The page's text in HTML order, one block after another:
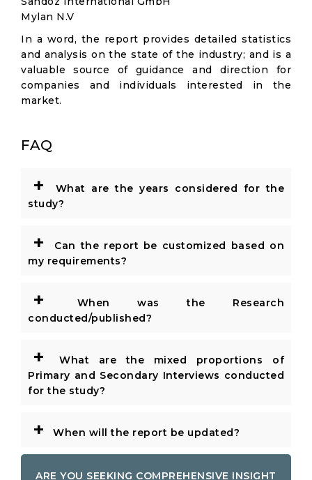
Mylan N.V
In a word, the report provides detailed statistics
and analysis on the state of the industry; and is a
valuable source of guidance and direction for
companies and individuals interested in the
market.
FAQ
+
What are the years considered for the
study?
+
Can the report be customized based on
my requirements?
+
When was the Research
conducted/published?
+
What are the mixed proportions of
Primary and Secondary Interviews conducted
for the study?
+ When will the report be updated?
ARE YOU SEEKING COMPREHENSIVE INSIGHT